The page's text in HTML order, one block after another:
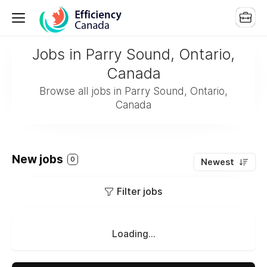
Jobs in Parry Sound, Ontario,
Canada
Browse all jobs in Parry Sound, Ontario,
Canada
New jobs 0 Newest
Filter jobs
Loading...